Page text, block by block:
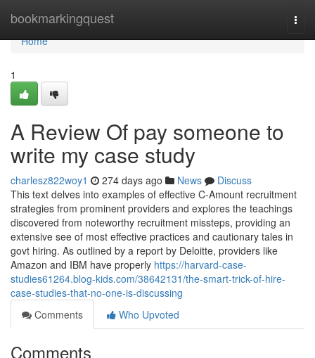
bookmarkingquest
Home
Home
1
A Review Of pay someone to
write my case study
charlesz822woy1 274 days ago News
Discuss
This text delves into examples of effective C-Amount recruitment
strategies from prominent providers and explores the teachings
discovered from noteworthy recruitment missteps, providing an
extensive see of most effective practices and cautionary tales in
govt hiring. As outlined by a report by Deloitte, providers like
Amazon and IBM have properly https://harvard-case-
studies61264.blog-kids.com/38642131/the-smart-trick-of-hire-
case-studies-that-no-one-is-discussing
Comments
Who Upvoted
Comments